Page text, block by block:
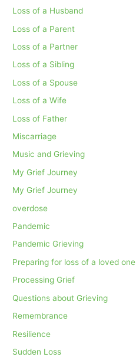
Loss of a Husband
Loss of a Parent
Loss of a Partner
Loss of a Sibling
Loss of a Spouse
Loss of a Wife
Loss of Father
Miscarriage
Music and Grieving
My Grief Journey
My Grief Journey
overdose
Pandemic
Pandemic Grieving
Preparing for loss of a loved one
Processing Grief
Questions about Grieving
Remembrance
Resilience
Sudden Loss